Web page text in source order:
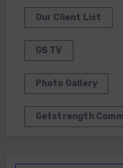
Our Client List
GS TV
Photo Gallery
Getstrength